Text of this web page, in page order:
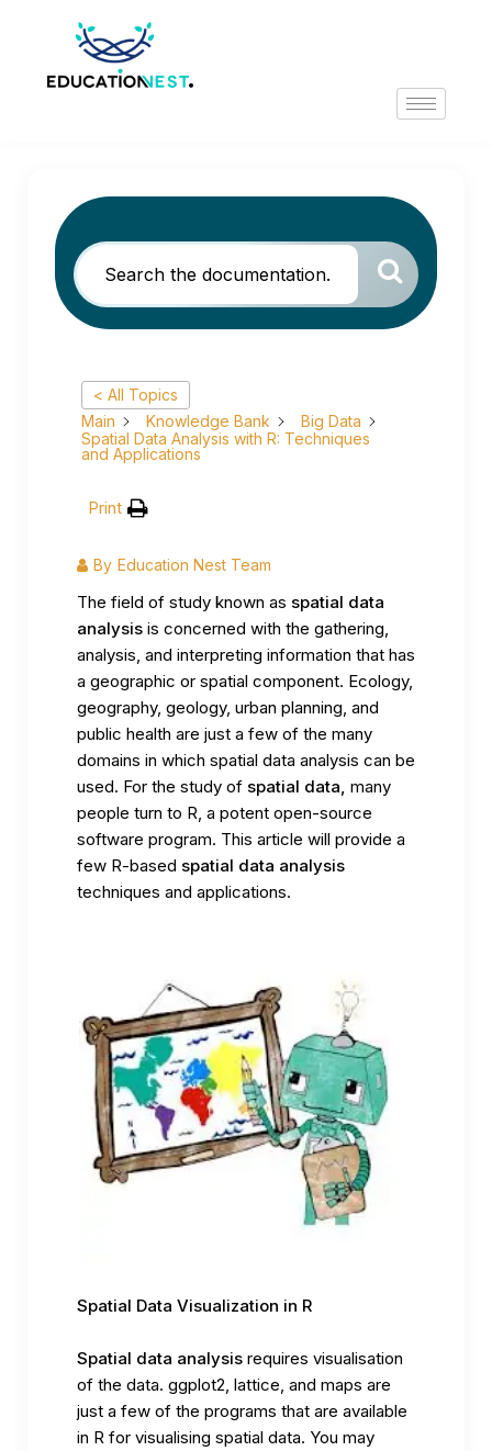
< All Topics
Main
Knowledge Bank
Big Data
Spatial Data Analysis with R: Techniques
and Applications
Print
By Education Nest Team
The field of study known as spatial data
analysis is concerned with the gathering,
analysis, and interpreting information that has
a geographic or spatial component. Ecology,
geography, geology, urban planning, and
public health are just a few of the many
domains in which spatial data analysis can be
used. For the study of spatial data, many
people turn to R, a potent open-source
software program. This article will provide a
few R-based spatial data analysis
techniques and applications.
Spatial Data Visualization in R
Spatial data analysis requires visualisation
of the data. ggplot2, lattice, and maps are
just a few of the programs that are available
in R for visualising spatial data. You may